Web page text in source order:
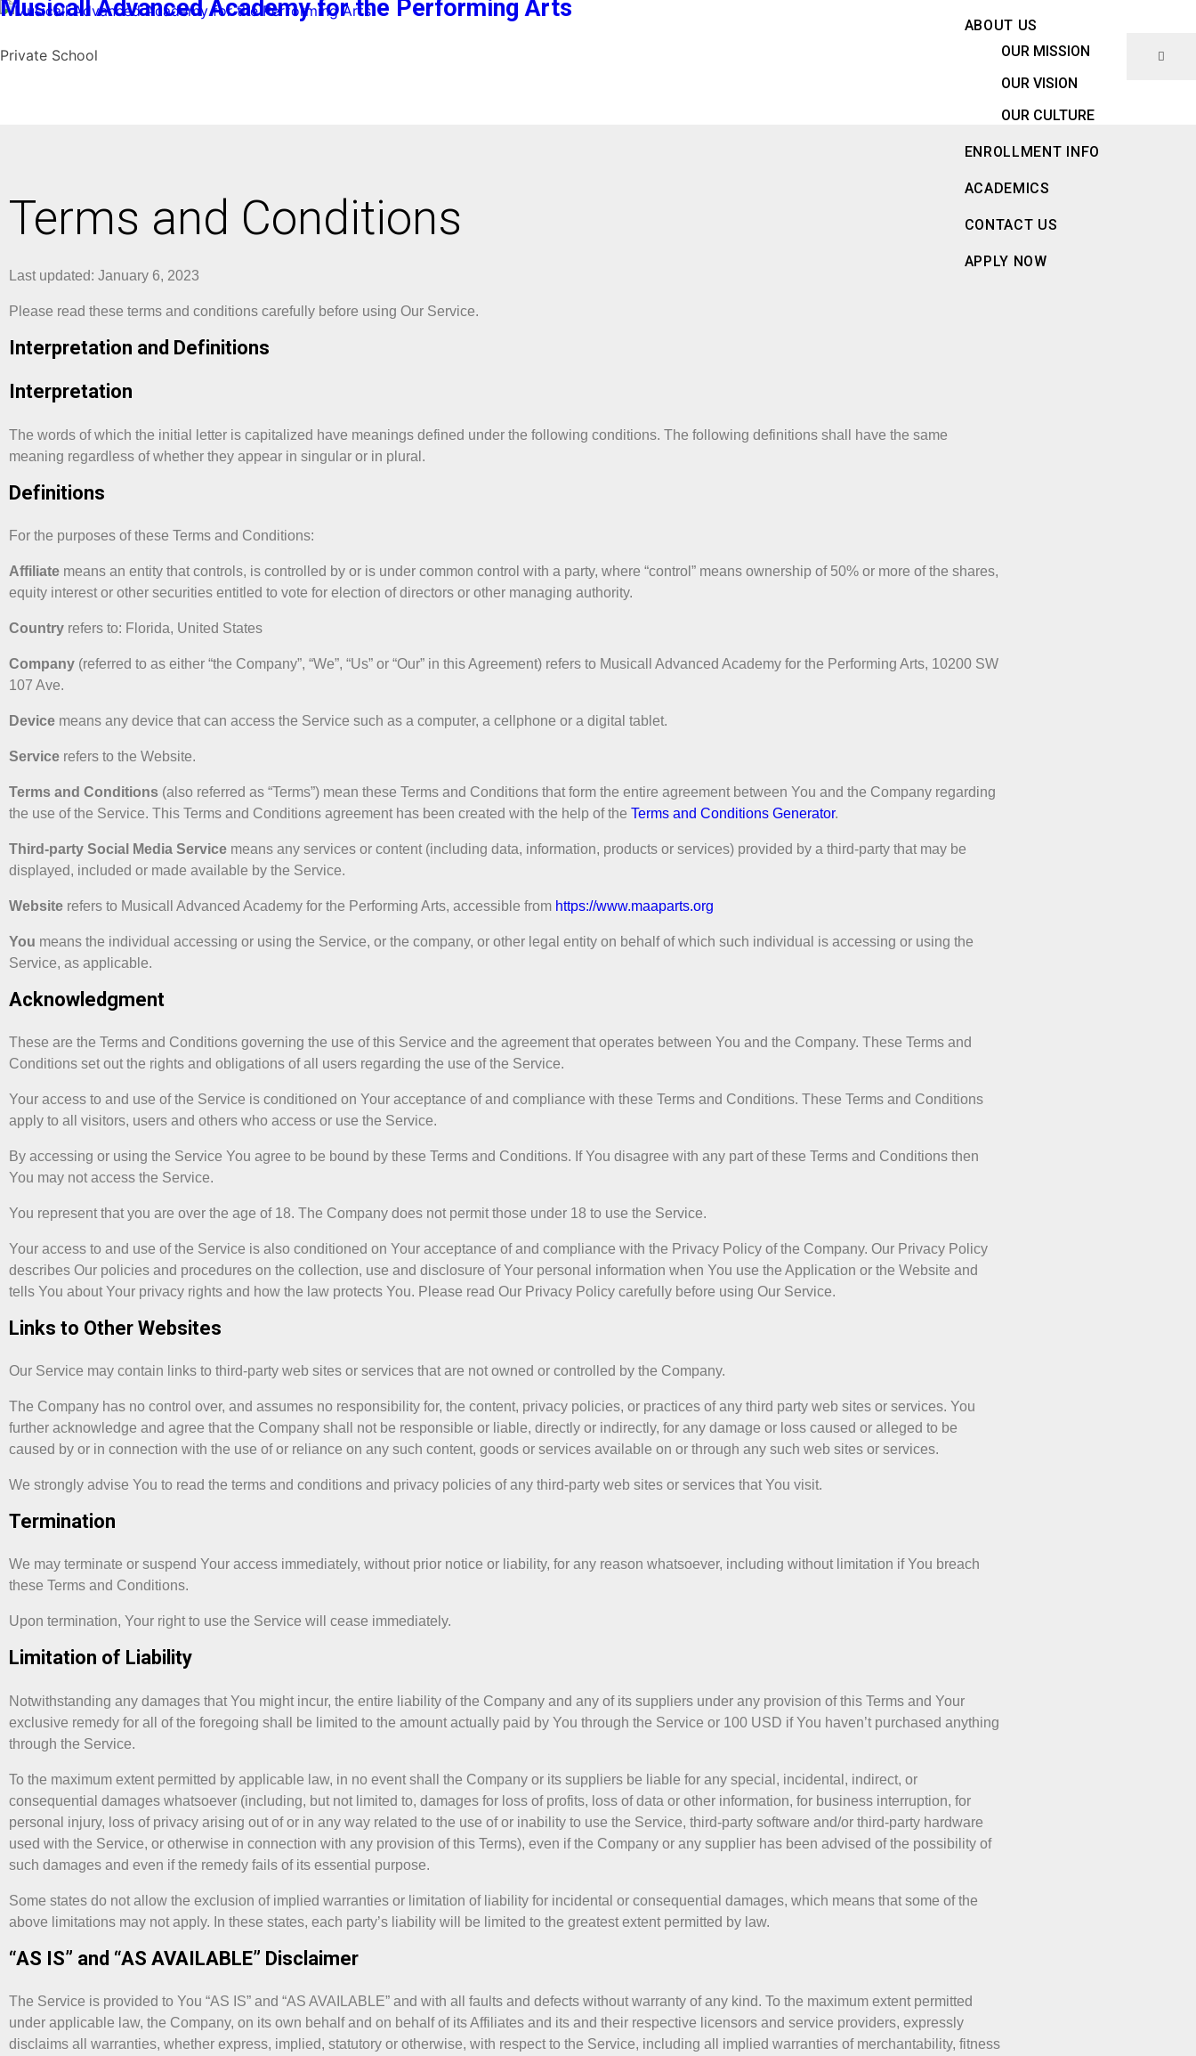
Musicall Advanced Academy for the Performing Arts
Private School
ABOUT US
OUR MISSION
OUR VISION
OUR CULTURE
ENROLLMENT INFO
ACADEMICS
CONTACT US
APPLY NOW
Terms and Conditions
Last updated: January 6, 2023
Please read these terms and conditions carefully before using Our Service.
Interpretation and Definitions
Interpretation
The words of which the initial letter is capitalized have meanings defined under the following conditions. The following definitions shall have the same
meaning regardless of whether they appear in singular or in plural.
Definitions
For the purposes of these Terms and Conditions:
Affiliate means an entity that controls, is controlled by or is under common control with a party, where “control” means ownership of 50% or more of the shares,
equity interest or other securities entitled to vote for election of directors or other managing authority.
Country refers to: Florida, United States
Company (referred to as either “the Company”, “We”, “Us” or “Our” in this Agreement) refers to Musicall Advanced Academy for the Performing Arts, 10200 SW
107 Ave.
Device means any device that can access the Service such as a computer, a cellphone or a digital tablet.
Service refers to the Website.
Terms and Conditions (also referred as “Terms”) mean these Terms and Conditions that form the entire agreement between You and the Company regarding
the use of the Service. This Terms and Conditions agreement has been created with the help of the Terms and Conditions Generator.
Third-party Social Media Service means any services or content (including data, information, products or services) provided by a third-party that may be
displayed, included or made available by the Service.
Website refers to Musicall Advanced Academy for the Performing Arts, accessible from https://www.maaparts.org
You means the individual accessing or using the Service, or the company, or other legal entity on behalf of which such individual is accessing or using the
Service, as applicable.
Acknowledgment
These are the Terms and Conditions governing the use of this Service and the agreement that operates between You and the Company. These Terms and
Conditions set out the rights and obligations of all users regarding the use of the Service.
Your access to and use of the Service is conditioned on Your acceptance of and compliance with these Terms and Conditions. These Terms and Conditions
apply to all visitors, users and others who access or use the Service.
By accessing or using the Service You agree to be bound by these Terms and Conditions. If You disagree with any part of these Terms and Conditions then
You may not access the Service.
You represent that you are over the age of 18. The Company does not permit those under 18 to use the Service.
Your access to and use of the Service is also conditioned on Your acceptance of and compliance with the Privacy Policy of the Company. Our Privacy Policy
describes Our policies and procedures on the collection, use and disclosure of Your personal information when You use the Application or the Website and
tells You about Your privacy rights and how the law protects You. Please read Our Privacy Policy carefully before using Our Service.
Links to Other Websites
Our Service may contain links to third-party web sites or services that are not owned or controlled by the Company.
The Company has no control over, and assumes no responsibility for, the content, privacy policies, or practices of any third party web sites or services. You
further acknowledge and agree that the Company shall not be responsible or liable, directly or indirectly, for any damage or loss caused or alleged to be
caused by or in connection with the use of or reliance on any such content, goods or services available on or through any such web sites or services.
We strongly advise You to read the terms and conditions and privacy policies of any third-party web sites or services that You visit.
Termination
We may terminate or suspend Your access immediately, without prior notice or liability, for any reason whatsoever, including without limitation if You breach
these Terms and Conditions.
Upon termination, Your right to use the Service will cease immediately.
Limitation of Liability
Notwithstanding any damages that You might incur, the entire liability of the Company and any of its suppliers under any provision of this Terms and Your
exclusive remedy for all of the foregoing shall be limited to the amount actually paid by You through the Service or 100 USD if You haven’t purchased anything
through the Service.
To the maximum extent permitted by applicable law, in no event shall the Company or its suppliers be liable for any special, incidental, indirect, or
consequential damages whatsoever (including, but not limited to, damages for loss of profits, loss of data or other information, for business interruption, for
personal injury, loss of privacy arising out of or in any way related to the use of or inability to use the Service, third-party software and/or third-party hardware
used with the Service, or otherwise in connection with any provision of this Terms), even if the Company or any supplier has been advised of the possibility of
such damages and even if the remedy fails of its essential purpose.
Some states do not allow the exclusion of implied warranties or limitation of liability for incidental or consequential damages, which means that some of the
above limitations may not apply. In these states, each party’s liability will be limited to the greatest extent permitted by law.
“AS IS” and “AS AVAILABLE” Disclaimer
The Service is provided to You “AS IS” and “AS AVAILABLE” and with all faults and defects without warranty of any kind. To the maximum extent permitted
under applicable law, the Company, on its own behalf and on behalf of its Affiliates and its and their respective licensors and service providers, expressly
disclaims all warranties, whether express, implied, statutory or otherwise, with respect to the Service, including all implied warranties of merchantability, fitness